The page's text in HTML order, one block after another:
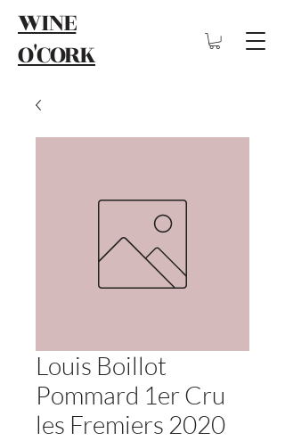
WINE
O'CORK
Louis Boillot
Pommard 1er Cru
les Fremiers 2020